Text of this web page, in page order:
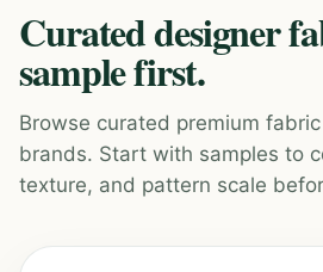
Curated designer
sample first.
Browse curated premium
brands. Start with samples to
texture, and pattern scale